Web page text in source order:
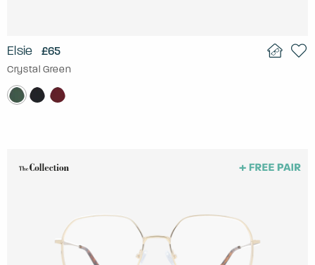
Elsie £65
Crystal Green